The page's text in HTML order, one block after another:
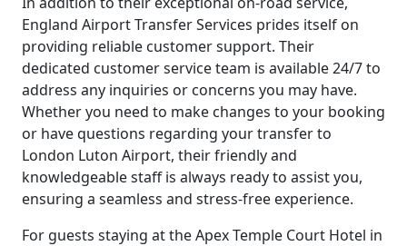
England Airport Transfer Services prides itself on
providing reliable customer support. Their
dedicated customer service team is available 24/7 to
address any inquiries or concerns you may have.
Whether you need to make changes to your booking
or have questions regarding your transfer to
London Luton Airport, their friendly and
knowledgeable staff is always ready to assist you,
ensuring a seamless and stress-free experience.
For guests staying at the Apex Temple Court Hotel in